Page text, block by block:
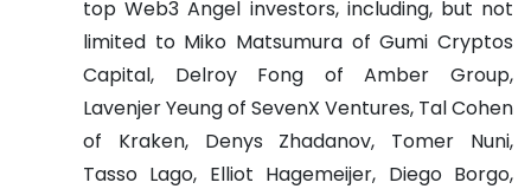
top Web3 Angel investors, including, but not
limited to Miko Matsumura of Gumi Cryptos
Capital, Delroy Fong of Amber Group,
Lavenjer Yeung of SevenX Ventures, Tal Cohen
of Kraken, Denys Zhadanov, Tomer Nuni,
Tasso Lago, Elliot Hagemeijer, Diego Borgo,